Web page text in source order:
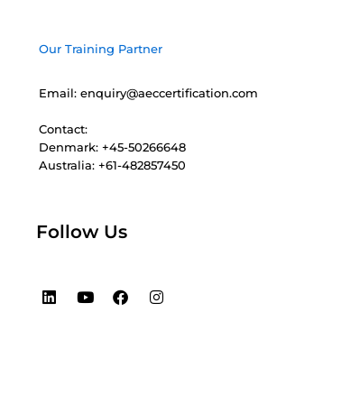
Our Training Partner
Email: enquiry@aeccertification.com
Contact:
Denmark: +45-50266648
Australia: +61-482857450
Follow Us
L
i
Y
o
F
a
I
n